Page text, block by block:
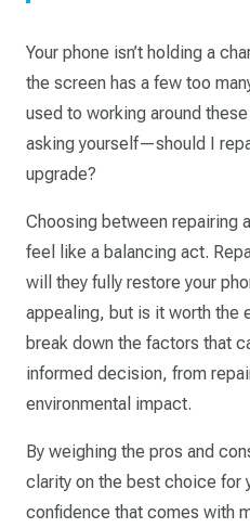
Your phone isn’t holding a
the screen has a few too
used to working around
asking yourself—should I
upgrade?
Choosing between repairing
feel like a balancing act.
will they fully restore your
appealing, but is it worth the
break down the factors that
informed decision, from
environmental impact.
By weighing the pros and
clarity on the best choice for
confidence that comes with